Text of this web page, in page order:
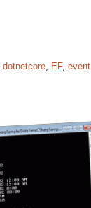
dotnetcore, EF, event